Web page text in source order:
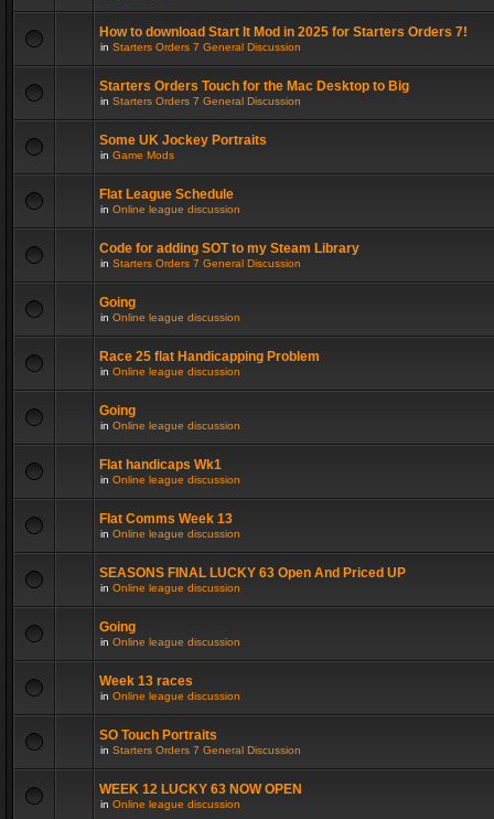
How to download Start It Mod in 2025 for Starters Orders 7!
in Starters Orders 7 General Discussion
Starters Orders Touch for the Mac Desktop to Big
in Starters Orders 7 General Discussion
Some UK Jockey Portraits
in Game Mods
Flat League Schedule
in Online league discussion
Code for adding SOT to my Steam Library
in Starters Orders 7 General Discussion
Going
in Online league discussion
Race 25 flat Handicapping Problem
in Online league discussion
Going
in Online league discussion
Flat handicaps Wk1
in Online league discussion
Flat Comms Week 13
in Online league discussion
SEASONS FINAL LUCKY 63 Open And Priced UP
in Online league discussion
Going
in Online league discussion
Week 13 races
in Online league discussion
SO Touch Portraits
in Starters Orders 7 General Discussion
WEEK 12 LUCKY 63 NOW OPEN
in Online league discussion